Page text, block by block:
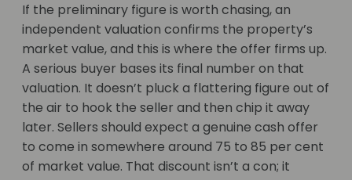
If the preliminary figure is worth chasing, an
independent valuation confirms the property’s
market value, and this is where the offer firms up.
A serious buyer bases its final number on that
valuation. It doesn’t pluck a flattering figure out of
the air to hook the seller and then chip it away
later. Sellers should expect a genuine cash offer
to come in somewhere around 75 to 85 per cent
of market value. That discount isn’t a con; it